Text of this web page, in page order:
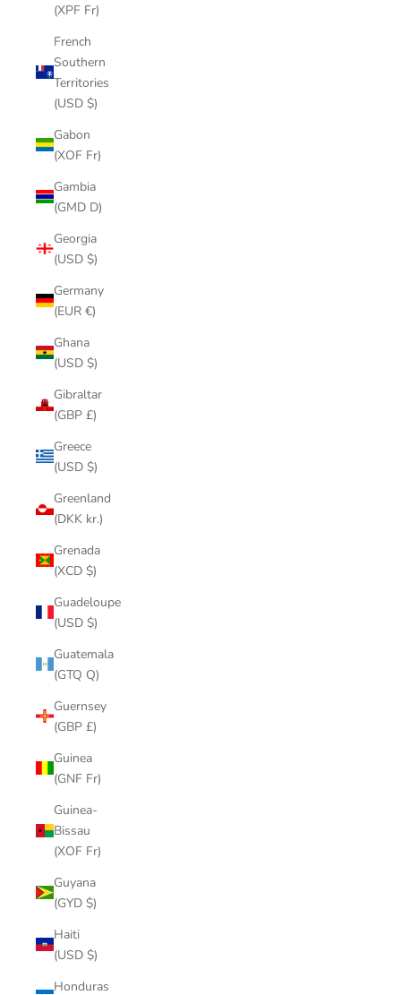
(XPF Fr)
French
Southern
Territories
(USD $)
Gabon
(XOF Fr)
Gambia
(GMD D)
Georgia
(USD $)
Germany
(EUR €)
Ghana
(USD $)
Gibraltar
(GBP £)
Greece
(USD $)
Greenland
(DKK kr.)
Grenada
(XCD $)
Guadeloupe
(USD $)
Guatemala
(GTQ Q)
Guernsey
(GBP £)
Guinea
(GNF Fr)
Guinea-
Bissau
(XOF Fr)
Guyana
(GYD $)
Haiti
(USD $)
Honduras